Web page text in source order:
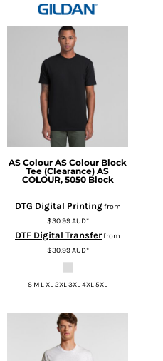
AS Colour AS Colour Block
Tee (Clearance) AS
COLOUR, 5050 Block
DTG Digital Printingfrom
$30.99AUD*
DTF Digital Transferfrom
$30.99AUD*
S M L XL 2XL 3XL 4XL 5XL